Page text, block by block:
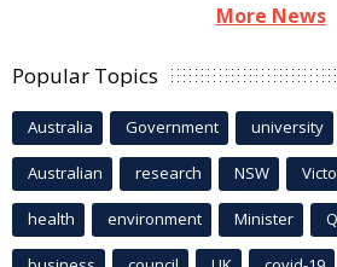
More News
Popular Topics
Australia Government university
Australian research NSW
health environment Minister